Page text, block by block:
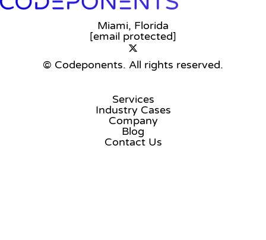
Miami, Florida
[email protected]
© Codeponents. All rights reserved.
Services
Industry Cases
Company
Blog
Contact Us